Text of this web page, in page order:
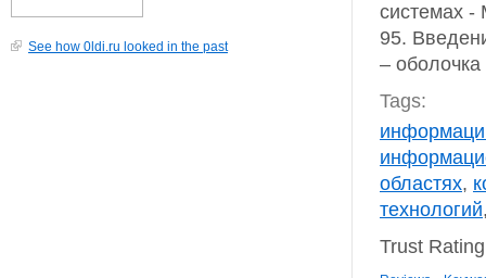
See how 0ldi.ru looked in the past
системах -
95.
–
Tags:
областях,
технологий
Trust